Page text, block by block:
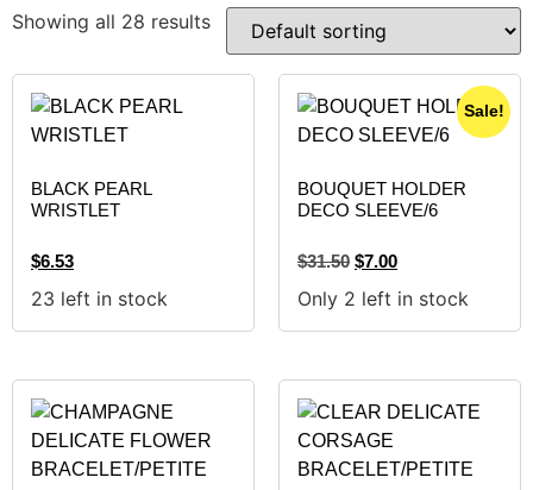
Showing all 28 results
BLACK PEARL
WRISTLET
$6.53
23 left in stock
Sale!
BOUQUET HOLDER
DECO SLEEVE/6
$31.50 $7.00
Only 2 left in stock